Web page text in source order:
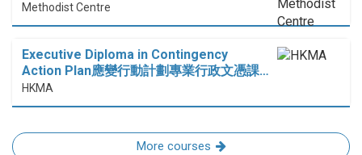
Methodist Centre
Executive Diploma in Contingency
Action Plan應變行動計劃專業行政文憑課…
HKMA
More courses